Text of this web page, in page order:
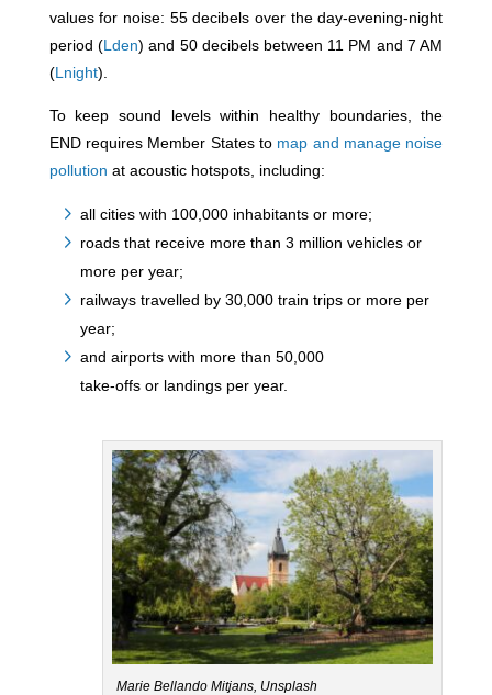
values for noise: 55 decibels over the day-evening-night
period (Lden) and 50 decibels between 11 PM and 7 AM
(Lnight).
To keep sound levels within healthy boundaries, the
END requires Member States to map and manage noise
pollution at acoustic hotspots, including:
all cities with 100,000 inhabitants or more;
roads that receive more than 3 million vehicles or
more per year;
railways travelled by 30,000 train trips or more per
year;
and airports with more than 50,000
take-offs or landings per year.
Marie Bellando Mitjans, Unsplash